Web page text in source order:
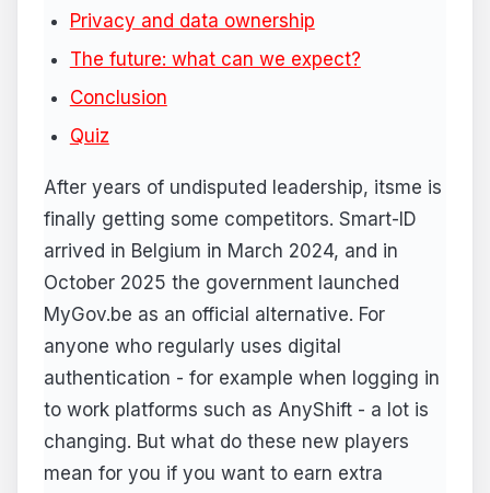
Privacy and data ownership
The future: what can we expect?
Conclusion
Quiz
After years of undisputed leadership, itsme is
finally getting some competitors. Smart-ID
arrived in Belgium in March 2024, and in
October 2025 the government launched
MyGov.be as an official alternative. For
anyone who regularly uses digital
authentication - for example when logging in
to work platforms such as AnyShift - a lot is
changing. But what do these new players
mean for you if you want to earn extra